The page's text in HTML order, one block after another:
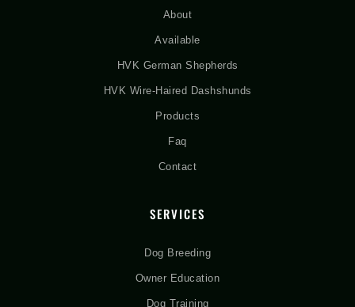
About
Available
HVK German Shepherds
HVK Wire-Haired Dashshunds
Products
Faq
Contact
SERVICES
Dog Breeding
Owner Education
Dog Training